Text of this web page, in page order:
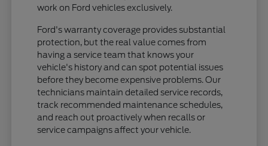
work on Ford vehicles exclusively.
Ford's warranty coverage provides substantial
protection, but the real value comes from
having a service team that knows your
vehicle's history and can spot potential issues
before they become expensive problems. Our
technicians maintain detailed service records,
track recommended maintenance schedules,
and reach out proactively when recalls or
service campaigns affect your vehicle.